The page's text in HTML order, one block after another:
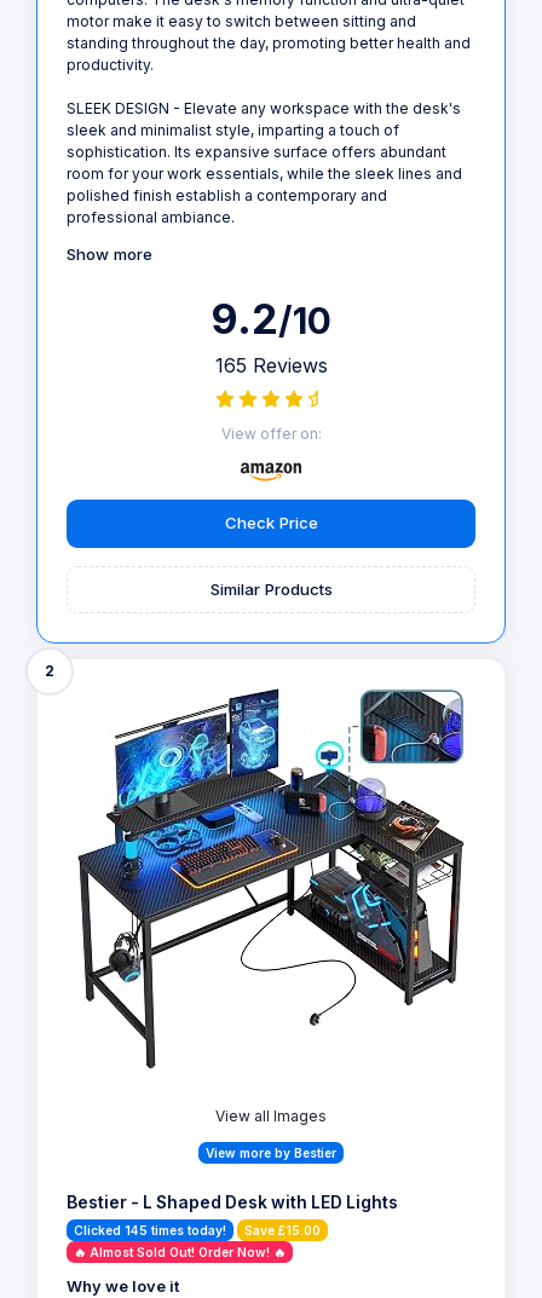
motor make it easy to switch between sitting and
standing throughout the day, promoting better health and
productivity.
SLEEK DESIGN - Elevate any workspace with the desk's
sleek and minimalist style, imparting a touch of
sophistication. Its expansive surface offers abundant
room for your work essentials, while the sleek lines and
polished finish establish a contemporary and
professional ambiance.
Show more
9.2/10
165 Reviews
View offer on:
Check Price
Similar Products
2
View all Images
View more by Bestier
Bestier - L Shaped Desk with LED Lights
Clicked 145 times today!
Save £15.00
🔥 Almost Sold Out! Order Now! 🔥
Why we love it